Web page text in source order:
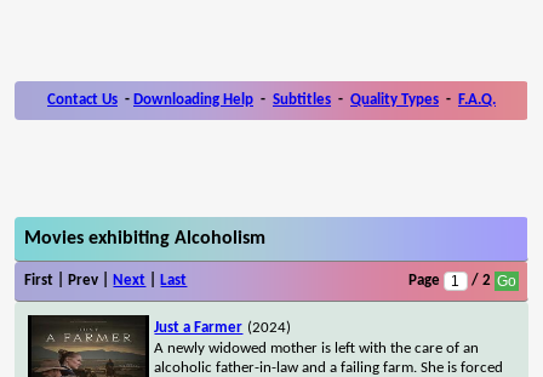
Contact Us - Downloading Help - Subtitles - Quality Types - F.A.Q.
Movies exhibiting Alcoholism
First | Prev | Next Last Page / 2
Just a Farmer (2024)
A newly widowed mother is left with the care of an
alcoholic father-in-law and a failing farm. She is forced